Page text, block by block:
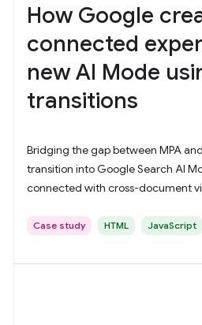
How Google
connected
new AI Mode
transitions
Bridging the gap between MPA
transition into Google Search AI
connected with cross-document
Case study HTML JavaScript